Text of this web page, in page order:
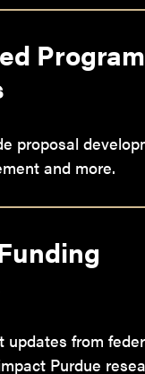
Program
proposal
and more.
updates from
Purdue